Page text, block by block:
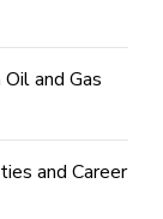
and Gas
and Career